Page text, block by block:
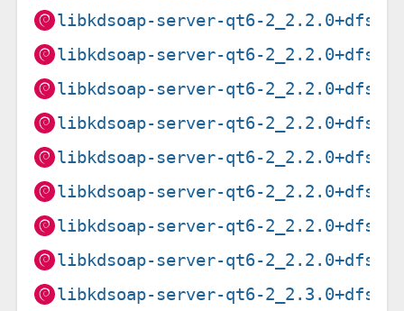
libkdsoap-server-qt6-2_2.2.0+dfsg-
libkdsoap-server-qt6-2_2.2.0+dfsg-
libkdsoap-server-qt6-2_2.2.0+dfsg-
libkdsoap-server-qt6-2_2.2.0+dfsg-
libkdsoap-server-qt6-2_2.2.0+dfsg-
libkdsoap-server-qt6-2_2.2.0+dfsg-
libkdsoap-server-qt6-2_2.2.0+dfsg-
libkdsoap-server-qt6-2_2.2.0+dfsg-
libkdsoap-server-qt6-2_2.3.0+dfsg-